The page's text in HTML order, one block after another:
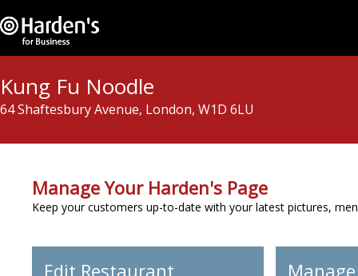
Kung Fu Noodle
64 Shaftesbury Avenue, London, W1D 6LU
Manage Your Harden's Page
Keep your customers up-to-date with your latest pictures,
Edit Restaurant